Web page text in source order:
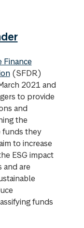
Finance
(SFDR)
2021 and
to provide
and
the
funds they
to increase
ESG impact
and are
funds